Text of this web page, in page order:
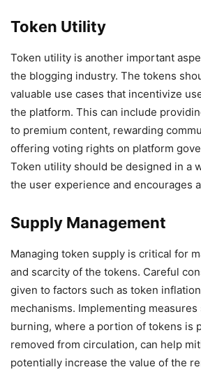
Token Utility
Token utility is another important
the blogging industry. The tokens
valuable use cases that incentivize
the platform. This can include
to premium content, rewarding
offering voting rights on platform
Token utility should be designed in a
the user experience and encourages
Supply Management
Managing token supply is critical for
and scarcity of the tokens. Careful
given to factors such as token
mechanisms. Implementing measures
burning, where a portion of tokens is
removed from circulation, can help
potentially increase the value of the